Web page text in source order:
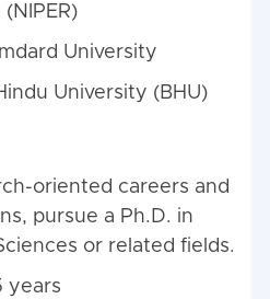
University
University (BHU)
oriented careers and
pursue a Ph.D. in
or related fields.
years